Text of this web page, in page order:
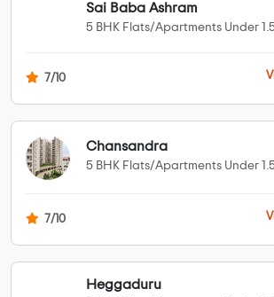
Sai Baba Ashram
5 BHK Flats/Apartments Under
7/10
Chansandra
5 BHK Flats/Apartments Under
7/10
Heggaduru